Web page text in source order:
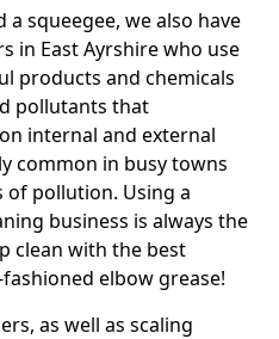
squeegee, we also have
in East Ayrshire who use
products and chemicals
pollutants that
internal and external
common in busy towns
of pollution. Using a
business is always the
clean with the best
elbow grease!
as well as scaling